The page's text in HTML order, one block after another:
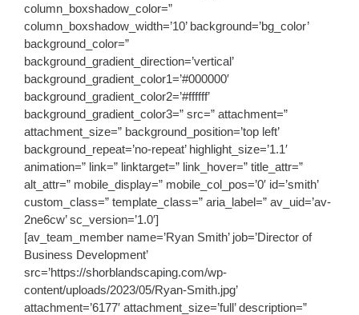
column_boxshadow_color=”
column_boxshadow_width=’10’ background=’bg_color’
background_color=”
background_gradient_direction=’vertical’
background_gradient_color1=’#000000′
background_gradient_color2=’#ffffff’
background_gradient_color3=” src=” attachment=”
attachment_size=” background_position=’top left’
background_repeat=’no-repeat’ highlight_size=’1.1′
animation=” link=” linktarget=” link_hover=” title_attr=”
alt_attr=” mobile_display=” mobile_col_pos=’0′ id=’smith’
custom_class=” template_class=” aria_label=” av_uid=’av-
2ne6cw’ sc_version=’1.0′]
[av_team_member name=’Ryan Smith’ job=’Director of
Business Development’
src=’https://shorblandscaping.com/wp-
content/uploads/2023/05/Ryan-Smith.jpg’
attachment=’6177′ attachment_size=’full’ description=”